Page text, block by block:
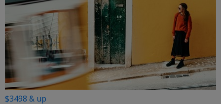
$3498 & up